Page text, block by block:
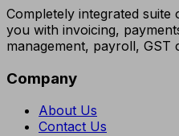
Completely integrated
you with invoicing,
management, payroll, GST
Company
About Us
Contact Us